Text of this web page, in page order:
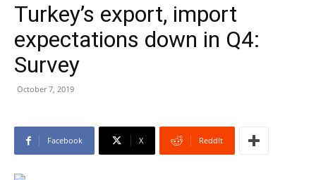
Turkey’s export, import
expectations down in Q4:
Survey
October 7, 2019
Facebook X ReddIt